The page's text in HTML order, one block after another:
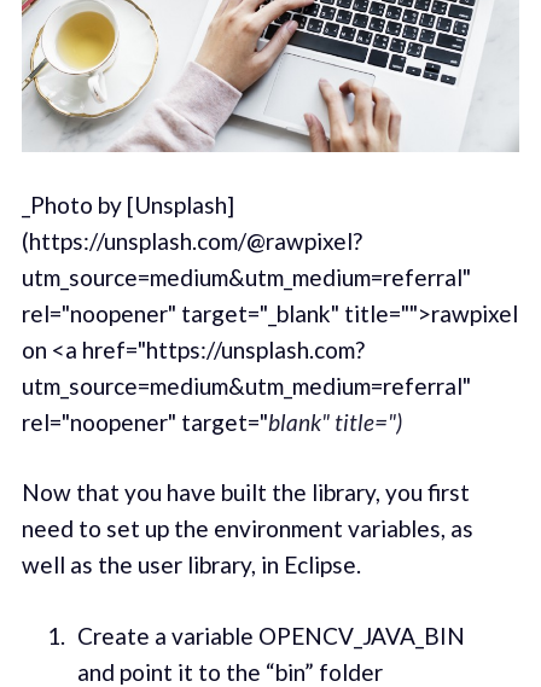
_Photo by [Unsplash]
(https://unsplash.com/@rawpixel?
utm_source=medium&utm_medium=referral"
rel="noopener" target="_blank" title="">rawpixel
on <a href="https://unsplash.com?
utm_source=medium&utm_medium=referral"
rel="noopener" target="blank" title=")
Now that you have built the library, you first
need to set up the environment variables, as
well as the user library, in Eclipse.
Create a variable OPENCV_JAVA_BIN
and point it to the “bin” folder